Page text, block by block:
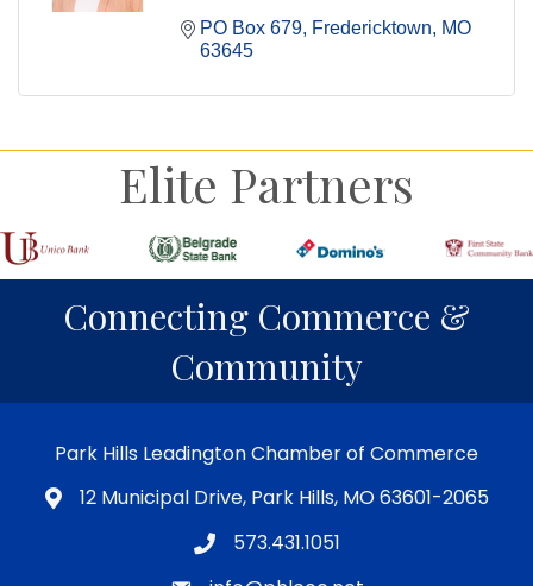
PO Box 679 Fredericktown
MO
63645
Elite Partners
Connecting Commerce &
Community
Park Hills Leadington Chamber of Commerce
12 Municipal Drive, Park Hills, MO 63601-2065
573.431.1051